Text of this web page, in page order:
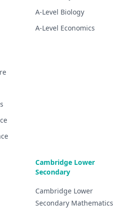
A-Level Biology
A-Level Economics
Cambridge Lower
Secondary
Cambridge Lower
Secondary Mathematics